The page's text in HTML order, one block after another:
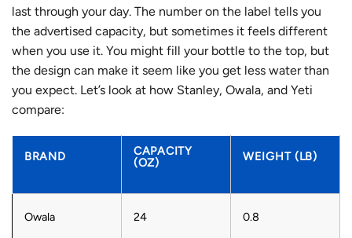
last through your day. The number on the label tells you
the advertised capacity, but sometimes it feels different
when you use it. You might fill your bottle to the top, but
the design can make it seem like you get less water than
you expect. Let’s look at how Stanley, Owala, and Yeti
compare:
BRAND
CAPACITY
(OZ)
WEIGHT (LB)
Owala 24 0.8